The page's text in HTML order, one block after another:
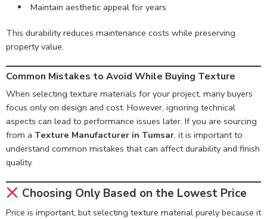
Maintain aesthetic appeal for years
This durability reduces maintenance costs while preserving
property value.
Common Mistakes to Avoid While Buying Texture
When selecting texture materials for your project, many buyers
focus only on design and cost. However, ignoring technical
aspects can lead to performance issues later. If you are sourcing
from a Texture Manufacturer in Tumsar, it is important to
understand common mistakes that can affect durability and finish
quality.
Choosing Only Based on the Lowest Price
Price is important, but selecting texture material purely because it